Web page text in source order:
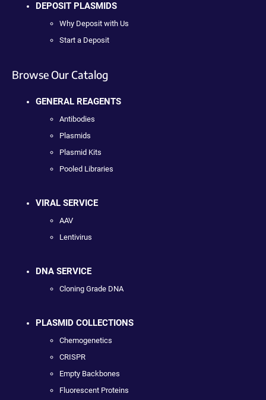
DEPOSIT PLASMIDS
Why Deposit with Us
Start a Deposit
Browse Our Catalog
GENERAL REAGENTS
Antibodies
Plasmids
Plasmid Kits
Pooled Libraries
VIRAL SERVICE
AAV
Lentivirus
DNA SERVICE
Cloning Grade DNA
PLASMID COLLECTIONS
Chemogenetics
CRISPR
Empty Backbones
Fluorescent Proteins